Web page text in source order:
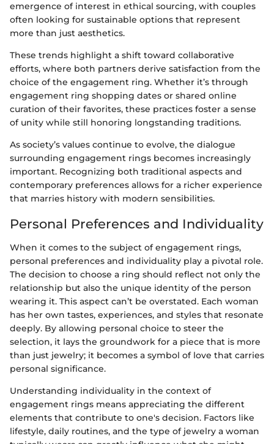
emergence of interest in ethical sourcing, with couples
often looking for sustainable options that represent
more than just aesthetics.
These trends highlight a shift toward collaborative
efforts, where both partners derive satisfaction from the
choice of the engagement ring. Whether it’s through
engagement ring shopping dates or shared online
curation of their favorites, these practices foster a sense
of unity while still honoring longstanding traditions.
As society’s values continue to evolve, the dialogue
surrounding engagement rings becomes increasingly
important. Recognizing both traditional aspects and
contemporary preferences allows for a richer experience
that marries history with modern sensibilities.
Personal Preferences and Individuality
When it comes to the subject of engagement rings,
personal preferences and individuality play a pivotal role.
The decision to choose a ring should reflect not only the
relationship but also the unique identity of the person
wearing it. This aspect can’t be overstated. Each woman
has her own tastes, experiences, and styles that resonate
deeply. By allowing personal choice to steer the
selection, it lays the groundwork for a piece that is more
than just jewelry; it becomes a symbol of love that carries
personal significance.
Understanding individuality in the context of
engagement rings means appreciating the different
elements that contribute to one's decision. Factors like
lifestyle, daily routines, and the type of jewelry a woman